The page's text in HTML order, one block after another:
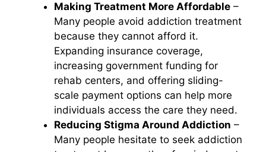
Making Treatment More Affordable –
Many people avoid addiction treatment
because they cannot afford it.
Expanding insurance coverage,
increasing government funding for
rehab centers, and offering sliding-
scale payment options can help more
individuals access the care they need.
Reducing Stigma Around Addiction –
Many people hesitate to seek addiction